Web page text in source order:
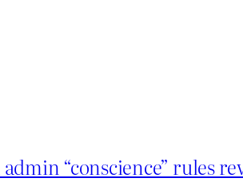
“conscience” rules